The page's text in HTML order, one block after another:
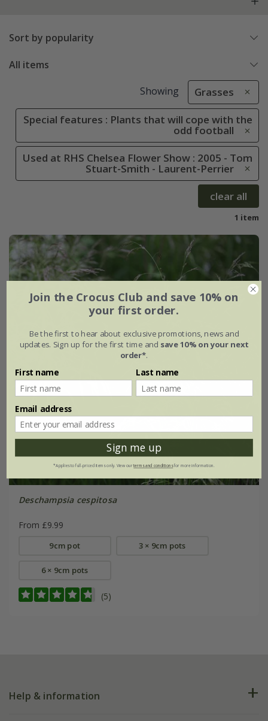
Sort by popularity
All items
Showing Grasses
Special features : Plants that will cope with the
odd football
Used at RHS Chelsea Flower Show : 2005 - Tom
Stuart-Smith - Laurent-Perrier
clear all
1 item
Deschampsia cespitosa
From £9.99
9cm pot 3 × 9cm pots
6 × 9cm pots
(5)
Help & information
Join the Crocus Club and save 10% on
your first order.
Be the first to hear about exclusive promotions, news and
updates. Sign up for the first time and save 10% on your next
order*.
First name Last name
Email address
Sign me up
*Applies to full-priced items only. View ourterms and conditionsfor more information.